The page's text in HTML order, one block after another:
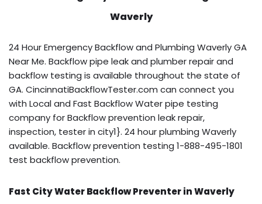
Waverly
24 Hour Emergency Backflow and Plumbing Waverly GA
Near Me. Backflow pipe leak and plumber repair and
backflow testing is available throughout the state of
GA. CincinnatiBackflowTester.com can connect you
with Local and Fast Backflow Water pipe testing
company for Backflow prevention leak repair,
inspection, tester in city1}. 24 hour plumbing Waverly
available. Backflow prevention testing 1-888-495-1801
test backflow prevention.
Fast City Water Backflow Preventer in Waverly